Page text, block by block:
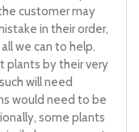
customer may
in their order,
we can to help.
plants by their very
will need
would need to be
some plants